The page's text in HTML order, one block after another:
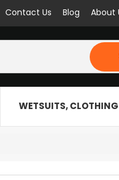
Contact Us Blog About
WETSUITS,